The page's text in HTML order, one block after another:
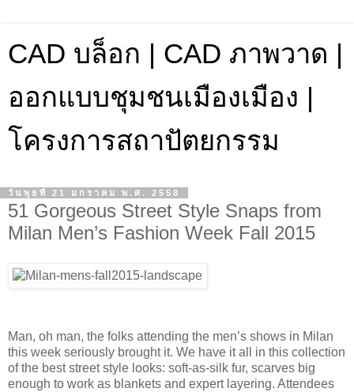
CAD บล็อก | CAD ภาพวาด |
ออกแบบชุมชนเมืองเมือง |
โครงการสถาปัตยกรรม
วันพุธที่ 21 มกราคม พ.ศ. 2558
51 Gorgeous Street Style Snaps from
Milan Men’s Fashion Week Fall 2015
Man, oh man, the folks attending the men’s shows in Milan
this week seriously brought it. We have it all in this collection
of the best street style looks: soft-as-silk fur, scarves big
enough to work as blankets and expert layering. Attendees